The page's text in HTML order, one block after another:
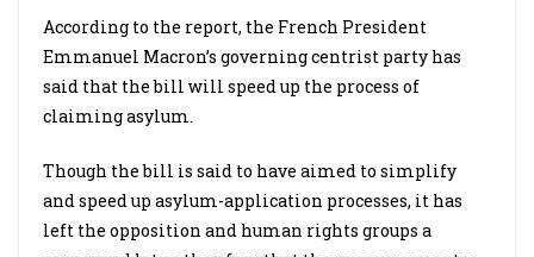
According to the report, the French President
Emmanuel Macron’s governing centrist party has
said that the bill will speed up the process of
claiming asylum.
Though the bill is said to have aimed to simplify
and speed up asylum-application processes, it has
left the opposition and human rights groups a